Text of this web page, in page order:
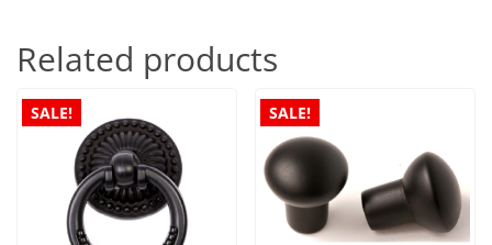
The
options
page
Related products
SALE! SALE!